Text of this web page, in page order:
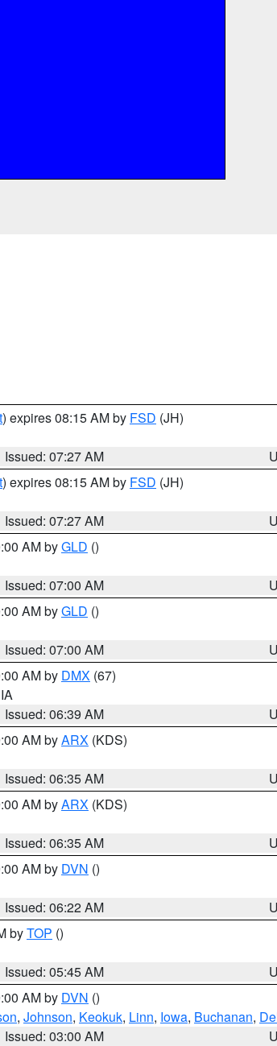
) expires 08:15 AM by FSD (JH)
Issued: 07:27 AM
) expires 08:15 AM by FSD (JH)
Issued: 07:27 AM
AM byGLD ()
Issued: 07:00 AM
AM byGLD ()
Issued: 07:00 AM
AM by DMX (67)
Issued: 06:39 AM
AM byARX (KDS)
Issued: 06:35 AM
AM byARX (KDS)
Issued: 06:35 AM
AM by DVN ()
Issued: 06:22 AM
byTOP ()
Issued: 05:45 AM
AM by DVN ()
, Johnson, Keokuk, Linn, Iowa, Buchanan,
Issued: 03:00 AM